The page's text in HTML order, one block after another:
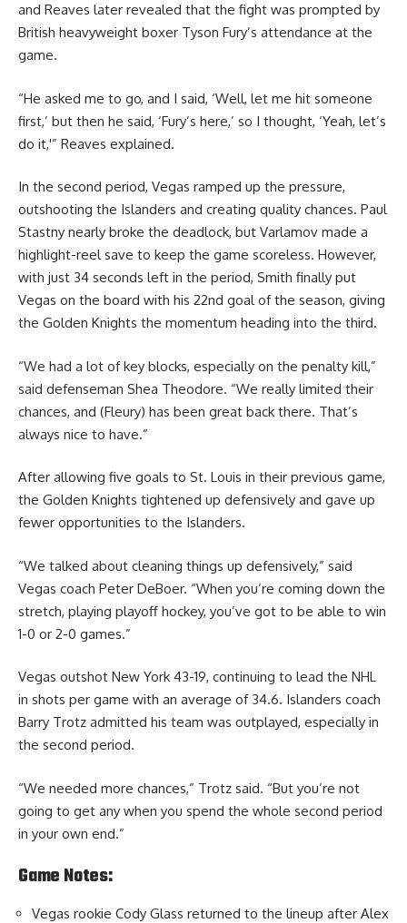
and Reaves later revealed that the fight was prompted by
British heavyweight boxer Tyson Fury’s attendance at the
game.
“He asked me to go, and I said, ‘Well, let me hit someone
first,’ but then he said, ‘Fury’s here,’ so I thought, ‘Yeah, let’s
do it,'” Reaves explained.
In the second period, Vegas ramped up the pressure,
outshooting the Islanders and creating quality chances. Paul
Stastny nearly broke the deadlock, but Varlamov made a
highlight-reel save to keep the game scoreless. However,
with just 34 seconds left in the period, Smith finally put
Vegas on the board with his 22nd goal of the season, giving
the Golden Knights the momentum heading into the third.
“We had a lot of key blocks, especially on the penalty kill,”
said defenseman Shea Theodore. “We really limited their
chances, and (Fleury) has been great back there. That’s
always nice to have.”
After allowing five goals to St. Louis in their previous game,
the Golden Knights tightened up defensively and gave up
fewer opportunities to the Islanders.
“We talked about cleaning things up defensively,” said
Vegas coach Peter DeBoer. “When you’re coming down the
stretch, playing playoff hockey, you’ve got to be able to win
1-0 or 2-0 games.”
Vegas outshot New York 43-19, continuing to lead the NHL
in shots per game with an average of 34.6. Islanders coach
Barry Trotz admitted his team was outplayed, especially in
the second period.
“We needed more chances,” Trotz said. “But you’re not
going to get any when you spend the whole second period
in your own end.”
Game Notes:
Vegas rookie Cody Glass returned to the lineup after Alex